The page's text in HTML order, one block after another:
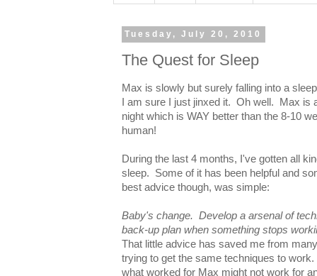
Tuesday, July 20, 2010
The Quest for Sleep
Max is slowly but surely falling into a
I am sure I just jinxed it. Oh well. Max is
night which is WAY better than the 8-10
human!
During the last 4 months, I've gotten all
sleep. Some of it has been helpful and
best advice though, was simple:
Baby's change. Develop a arsenal of
back-up plan when something stops
That little advice has saved me from
trying to get the same techniques to
what worked for Max might not work for